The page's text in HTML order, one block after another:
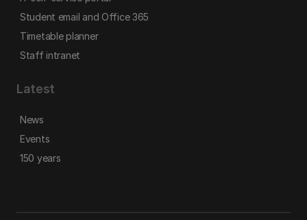
Student email and Office 365
Timetable planner
Staff intranet
Latest
News
Events
150 years